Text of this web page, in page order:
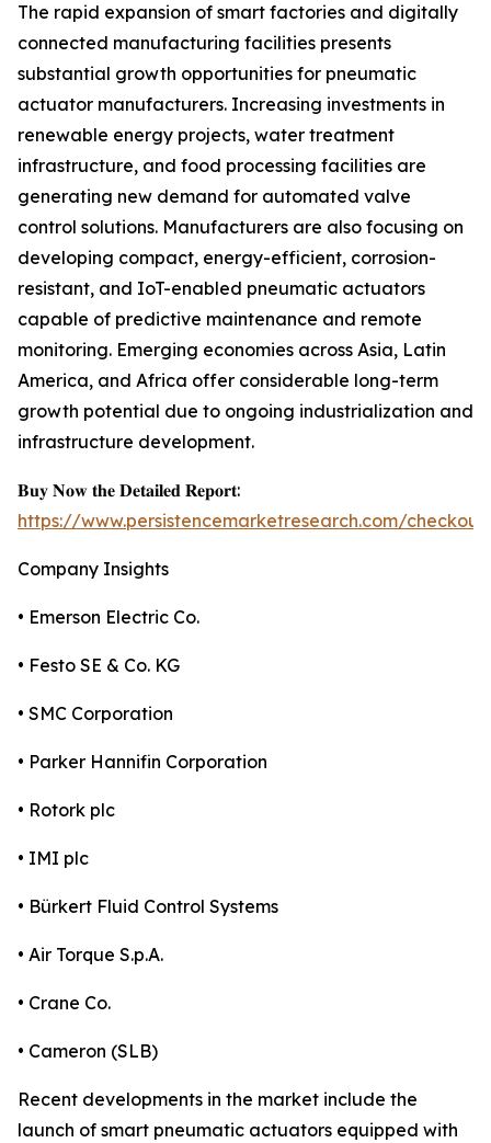
The rapid expansion of smart factories and digitally
connected manufacturing facilities presents
substantial growth opportunities for pneumatic
actuator manufacturers. Increasing investments in
renewable energy projects, water treatment
infrastructure, and food processing facilities are
generating new demand for automated valve
control solutions. Manufacturers are also focusing on
developing compact, energy-efficient, corrosion-
resistant, and IoT-enabled pneumatic actuators
capable of predictive maintenance and remote
monitoring. Emerging economies across Asia, Latin
America, and Africa offer considerable long-term
growth potential due to ongoing industrialization and
infrastructure development.
𝐁𝐮𝐲 𝐍𝐨𝐰 𝐭𝐡𝐞 𝐃𝐞𝐭𝐚𝐢𝐥𝐞𝐝 𝐑𝐞𝐩𝐨𝐫𝐭:
https://www.persistencemarketresearch.com/
Company Insights
• Emerson Electric Co.
• Festo SE & Co. KG
• SMC Corporation
• Parker Hannifin Corporation
• Rotork plc
• IMI plc
• Bürkert Fluid Control Systems
• Air Torque S.p.A.
• Crane Co.
• Cameron (SLB)
Recent developments in the market include the
launch of smart pneumatic actuators equipped with